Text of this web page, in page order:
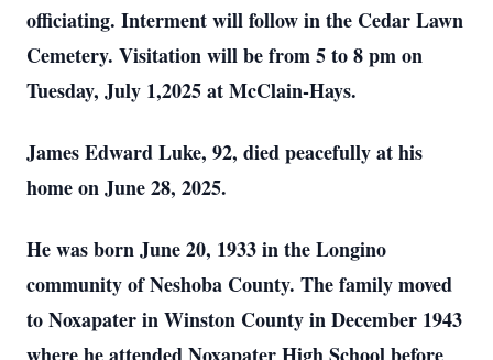
officiating. Interment will follow in the Cedar Lawn
Cemetery. Visitation will be from 5 to 8 pm on
Tuesday, July 1,2025 at McClain-Hays.
James Edward Luke, 92, died peacefully at his
home on June 28, 2025.
He was born June 20, 1933 in the Longino
community of Neshoba County. The family moved
to Noxapater in Winston County in December 1943